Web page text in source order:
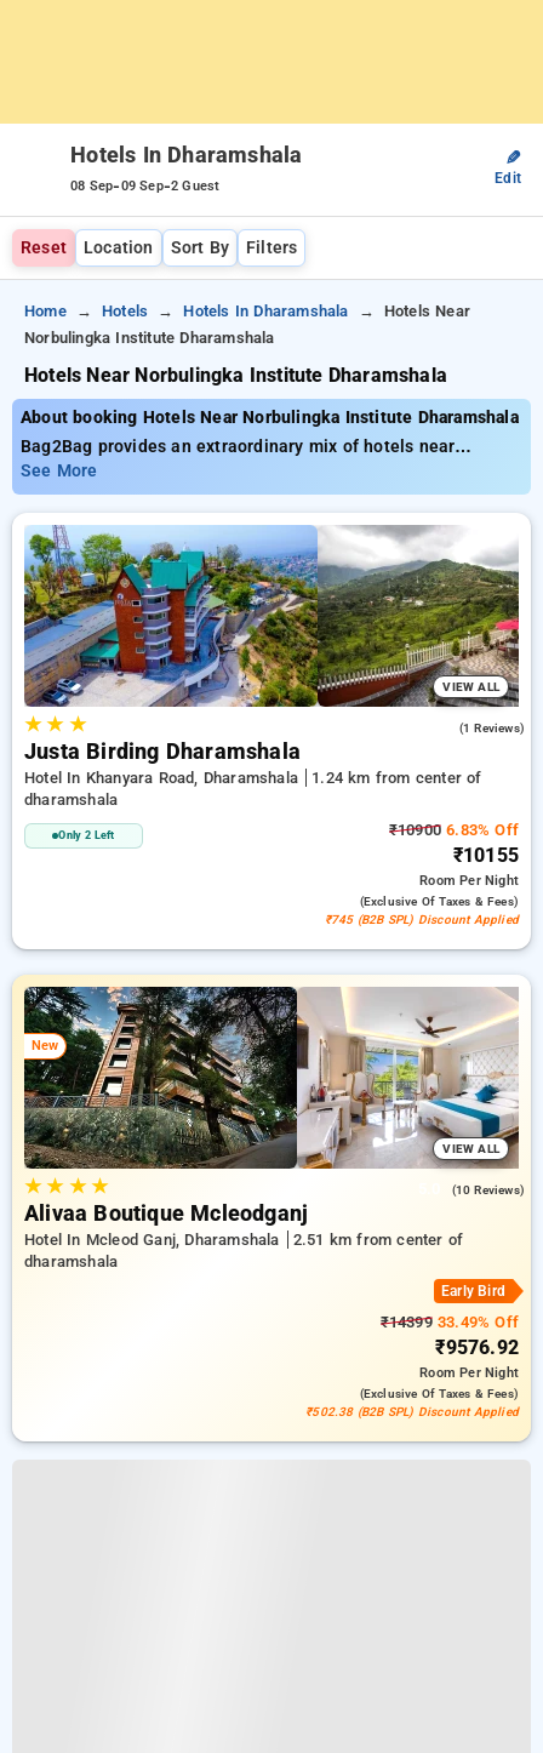
Hotels In Dharamshala
08 Sep-09 Sep-2 Guest
✎
Edit
Reset Location Sort By Filters
Home Hotels Hotels In Dharamshala
Hotels Near
Norbulingka Institute Dharamshala
Hotels Near Norbulingka Institute Dharamshala
About booking Hotels Near Norbulingka Institute Dharamshala
Bag2Bag provides an extraordinary mix of hotels near
Norbulingka Institute Dharamshala with rates from as little as
₹799. You can opt from 23 standard hotels, customized for
your ultimate experience. Enjoy unbeatable offers of up to
50% on your hotel stays, along with a ₹500 sign-up offer for
new users and a complimentary stay after your 10th booking.
Every standard room provides amenities such as air
conditioning and free WiFi. Enjoy your stay in Dharamshala
remarkable with a luxurious exclusive hotel experience.
See More
VIEW ALL
★★ ★ (1 Reviews)
Justa Birding Dharamshala
Hotel In Khanyara Road, Dharamshala
1.24 km from center of
dharamshala
Only 2 Left ₹10900 6.83% Off
₹10155
RoomPer Night
(exclusive Of Taxes & Fees)
₹745 (B2B SPL) Discount Applied
New
VIEW ALL
★★ ★★ (10 Reviews)
Alivaa Boutique Mcleodganj
Hotel In Mcleod Ganj, Dharamshala
2.51 km from center of
dharamshala
Early Bird
₹1439933.49% Off
₹9576.92
RoomPer Night
(exclusive Of Taxes & Fees)
₹502.38 (B2B SPL) Discount Applied